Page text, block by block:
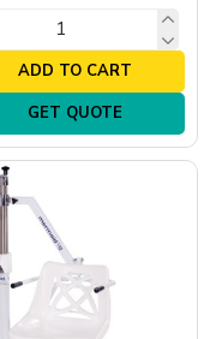
ADD TO CART
GET QUOTE